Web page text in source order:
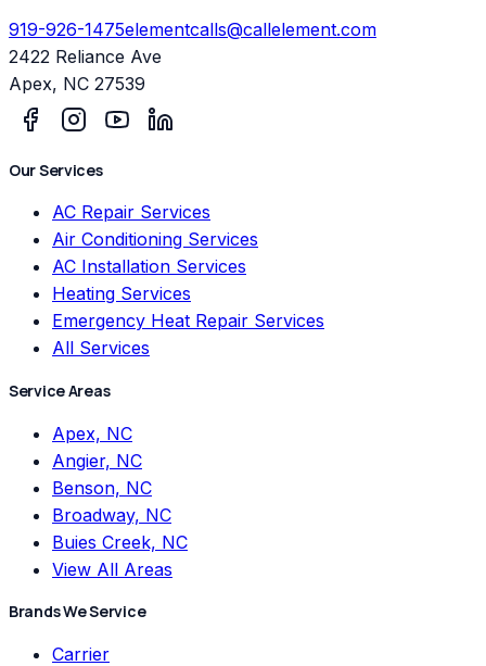
919-926-1475elementcalls@callelement.com
2422 Reliance Ave
Apex, NC 27539
Our Services
AC Repair Services
Air Conditioning Services
AC Installation Services
Heating Services
Emergency Heat Repair Services
All Services
Service Areas
Apex, NC
Angier, NC
Benson, NC
Broadway, NC
Buies Creek, NC
View All Areas
Brands We Service
Carrier